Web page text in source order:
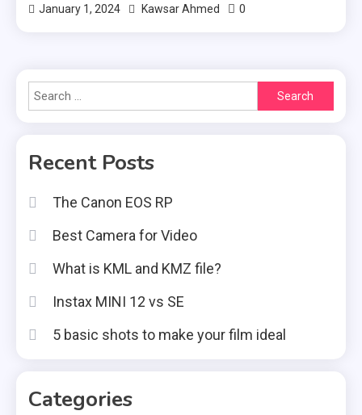
January 1, 2024 Kawsar Ahmed 0
Search
for:
Recent Posts
The Canon EOS RP
Best Camera for Video
What is KML and KMZ file?
Instax MINI 12 vs SE
5 basic shots to make your film ideal
Categories